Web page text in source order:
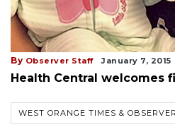
By Observer Staff January 7, 2015
Health Central welcomes
WEST ORANGE TIMES & OBSERVER